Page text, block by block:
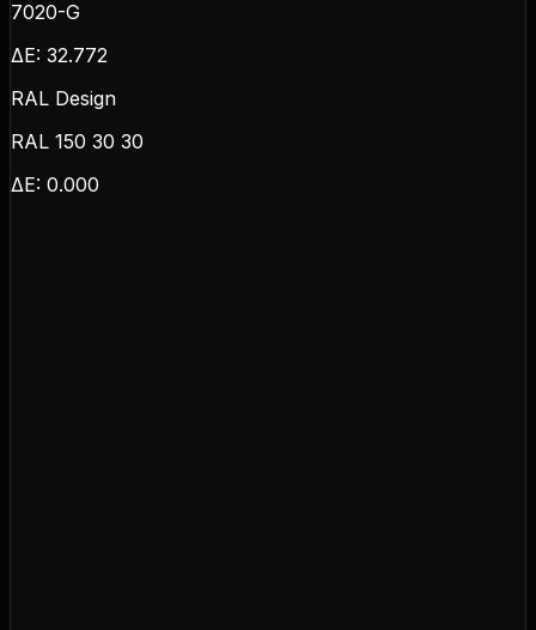
7020-G
ΔE: 32.772
RAL Design
RAL 150 30 30
ΔE: 0.000